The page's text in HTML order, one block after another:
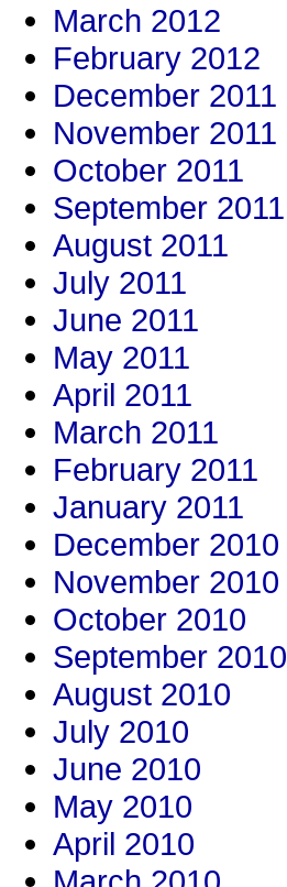
March 2012
February 2012
December 2011
November 2011
October 2011
September 2011
August 2011
July 2011
June 2011
May 2011
April 2011
March 2011
February 2011
January 2011
December 2010
November 2010
October 2010
September 2010
August 2010
July 2010
June 2010
May 2010
April 2010